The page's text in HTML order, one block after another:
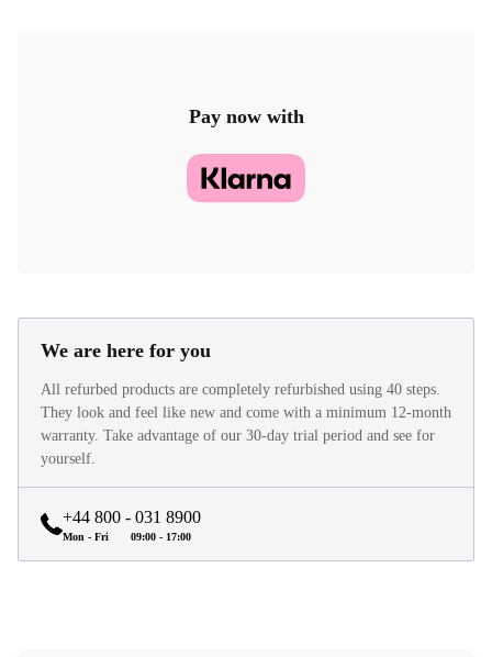
Pay now with
We are here for you
All refurbed products are completely refurbished using 40 steps.
They look and feel like new and come with a minimum 12-month
warranty. Take advantage of our 30-day trial period and see for
yourself.
+44 800 - 031 8900
Mon - Fri 09:00 - 17:00